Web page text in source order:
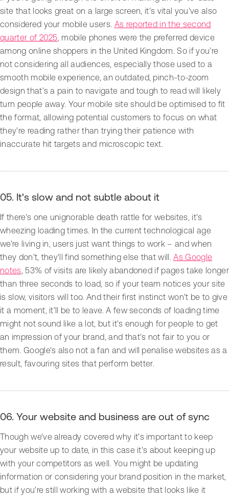
site that looks great on a large screen, it's vital you've also
considered your mobile users. As reported in the second
quarter of 2025 , mobile phones were the preferred device
among online shoppers in the United Kingdom. So if you’re
not considering all audiences, especially those used to a
smooth mobile experience, an outdated, pinch-to-zoom
design that's a pain to navigate and tough to read will likely
turn people away. Your mobile site should be optimised to fit
the format, allowing potential customers to focus on what
they're reading rather than trying their patience with
inaccurate hit targets and microscopic text.
05. It's slow and not subtle about it
If there's one unignorable death rattle for websites, it's
wheezing loading times. In the current technological age
we're living in, users just want things to work – and when
they don't, they'll find something else that will.As Google
notes , 53% of visits are likely abandoned if pages take longer
than three seconds to load, so if your team notices your site
is slow, visitors will too. And their first instinct won't be to give
it a moment, it'll be to leave. A few seconds of loading time
might not sound like a lot, but it's enough for people to get
an impression of your brand, and that's not fair to you or
them. Google's also not a fan and will penalise websites as a
result, favouring sites that perform better.
06. Your website and business are out of sync
Though we've already covered why it's important to keep
your website up to date, in this case it's about keeping up
with your competitors as well. You might be updating
information or considering your brand position in the market,
but if you're still working with a website that looks like it